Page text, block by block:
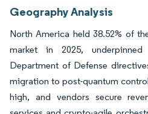
Geography Analysis
North America held 38.52% of
market in 2025, underpinned
Department of Defense
migration to post-quantum
high, and vendors secure